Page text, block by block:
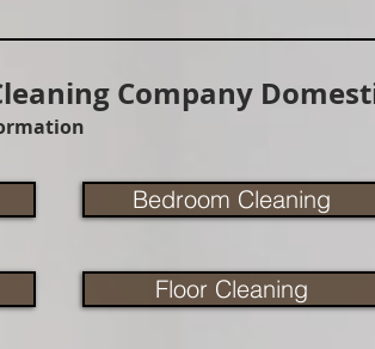
Bedroom Cleaning
Floor Cleaning
Company